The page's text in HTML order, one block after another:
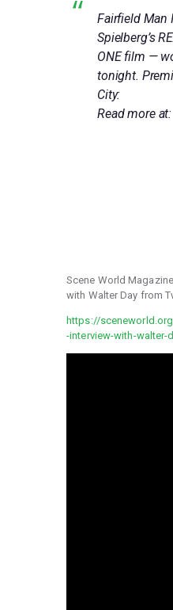
Fairfield Man
Spielberg’s
ONE film —
tonight.
City:
Read more at:
Scene World
with Walter Day from
https://
-interview-with-walter-